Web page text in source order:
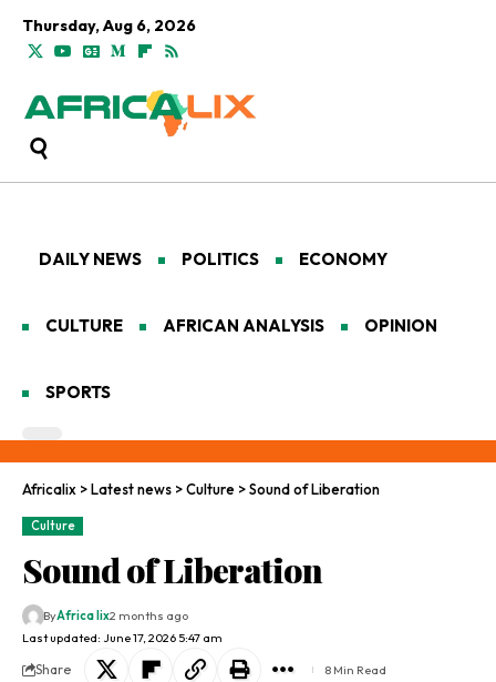
Thursday, Aug 6, 2026
DAILY NEWS POLITICS ECONOMY
CULTURE AFRICAN ANALYSIS OPINION
SPORTS
Africalix >Latest news >Culture >Sound of Liberation
Culture
Sound of Liberation
Last updated: June 17, 2026 5:47 am
ByAfrica lix2 months ago
Share 8 Min Read